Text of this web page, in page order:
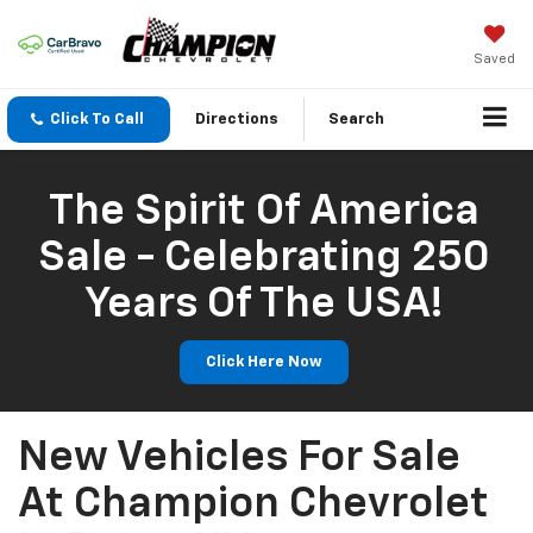
Saved
Click To Call Directions Search
The Spirit Of America
Sale - Celebrating 250
Years Of The USA!
Click Here Now
New Vehicles For Sale
At Champion Chevrolet